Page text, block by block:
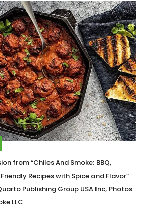
from “Chiles And Smoke: BBQ,
Recipes with Spice and Flavor”
Publishing Group USA Inc; Photos:
LLC